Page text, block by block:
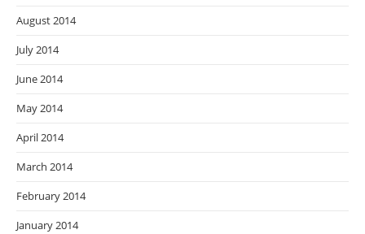
August 2014
July 2014
June 2014
May 2014
April 2014
March 2014
February 2014
January 2014